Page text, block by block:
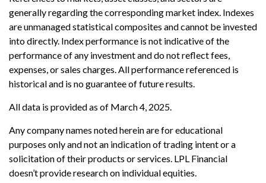
generally regarding the corresponding market index. Indexes
are unmanaged statistical composites and cannot be invested
into directly. Index performance is not indicative of the
performance of any investment and do not reflect fees,
expenses, or sales charges. All performance referenced is
historical and is no guarantee of future results.
All data is provided as of March 4, 2025.
Any company names noted herein are for educational
purposes only and not an indication of trading intent or a
solicitation of their products or services. LPL Financial
doesn’t provide research on individual equities.